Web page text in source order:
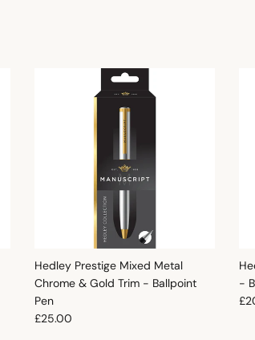
Hedley Prestige Mixed Metal
Chrome & Gold Trim - Ballpoint
Pen
Regular price
£25.00
-